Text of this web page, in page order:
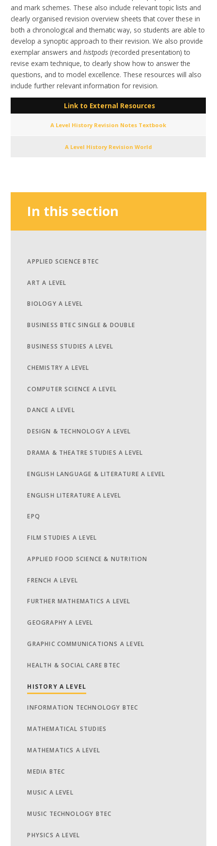
and mark schemes. These also include relevant topic lists and
clearly organised revision overview sheets that cover these in
both a chronological and thematic way, so students are able to
develop a synoptic approach to their revision. We also provide
exemplar answers andhistpods (recorded presentation) to
revise exam technique, to clearly show how to answer the
questions, and to model excellence. These resources will also
include further relevant information for revision.
Link to External Resources
A Level History Revision Notes Textbook
A Level History Revision World
In this section
APPLIED SCIENCE BTEC
ART A LEVEL
BIOLOGY A LEVEL
BUSINESS BTEC SINGLE & DOUBLE
BUSINESS STUDIES A LEVEL
CHEMISTRY A LEVEL
COMPUTER SCIENCE A LEVEL
DANCE A LEVEL
DESIGN & TECHNOLOGY A LEVEL
DRAMA & THEATRE STUDIES A LEVEL
ENGLISH LANGUAGE & LITERATURE A LEVEL
ENGLISH LITERATURE A LEVEL
EPQ
FILM STUDIES A LEVEL
APPLIED FOOD SCIENCE & NUTRITION
FRENCH A LEVEL
FURTHER MATHEMATICS A LEVEL
GEOGRAPHY A LEVEL
GRAPHIC COMMUNICATIONS A LEVEL
HEALTH & SOCIAL CARE BTEC
HISTORY A LEVEL
INFORMATION TECHNOLOGY BTEC
MATHEMATICAL STUDIES
MATHEMATICS A LEVEL
MEDIA BTEC
MUSIC A LEVEL
MUSIC TECHNOLOGY BTEC
PHYSICS A LEVEL